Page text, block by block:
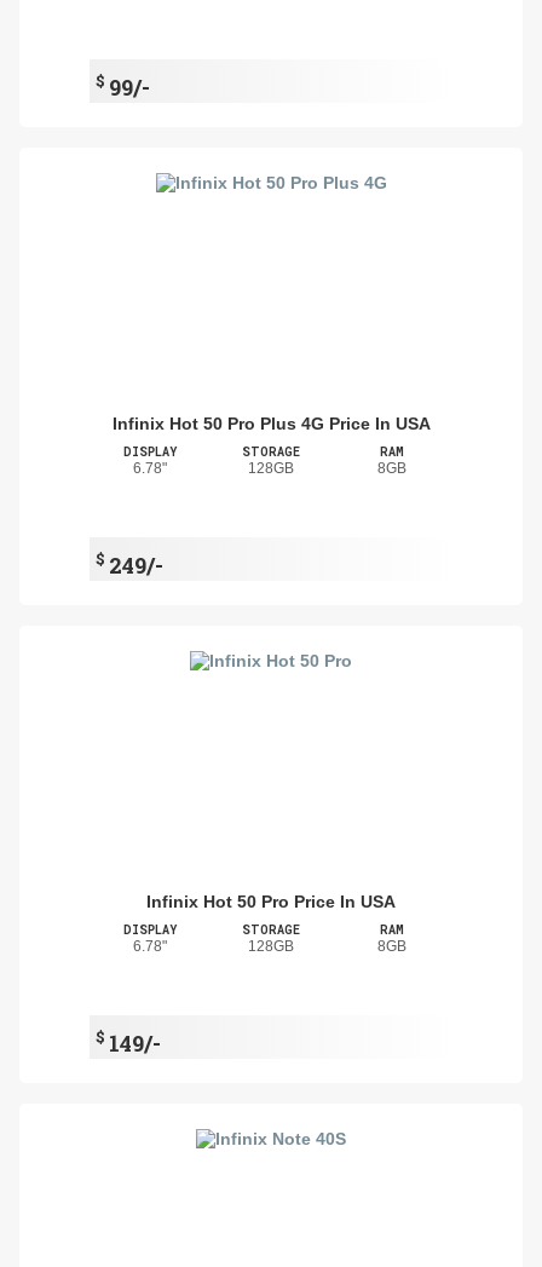
$ 99/-
Infinix Hot 50 Pro Plus 4G Price In USA
DISPLAY
6.78"
STORAGE
128GB
RAM
8GB
$ 249/-
Infinix Hot 50 Pro Price In USA
DISPLAY
6.78"
STORAGE
128GB
RAM
8GB
$ 149/-